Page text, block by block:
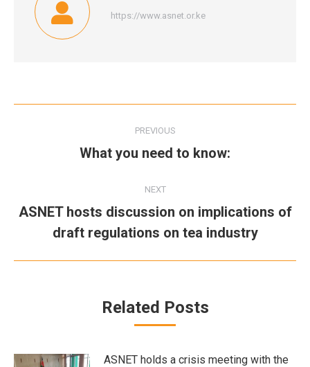
https://www.asnet.or.ke
navigation
PREVIOUS
Previous
What you need to know:
NEXT
Next
post:
ASNET hosts discussion on implications of
draft regulations on tea industry
Related Posts
ASNET holds a crisis meeting with the